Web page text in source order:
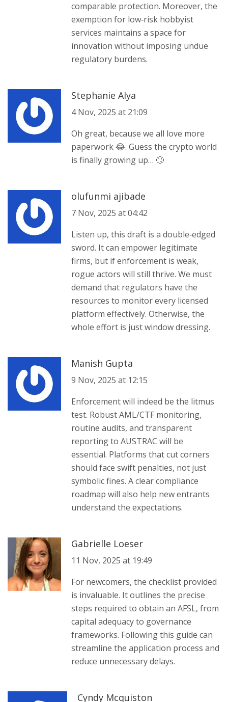
comparable protection. Moreover, the
exemption for low‑risk hobbyist
services maintains a space for
innovation without imposing undue
regulatory burdens.
Stephanie Alya
4 Nov, 2025 at 21:09
Oh great, because we all love more
paperwork 😂. Guess the crypto world
is finally growing up… 🙄
olufunmi ajibade
7 Nov, 2025 at 04:42
Listen up, this draft is a double‑edged
sword. It can empower legitimate
firms, but if enforcement is weak,
rogue actors will still thrive. We must
demand that regulators have the
resources to monitor every licensed
platform effectively. Otherwise, the
whole effort is just window dressing.
Manish Gupta
9 Nov, 2025 at 12:15
Enforcement will indeed be the litmus
test. Robust AML/CTF monitoring,
routine audits, and transparent
reporting to AUSTRAC will be
essential. Platforms that cut corners
should face swift penalties, not just
symbolic fines. A clear compliance
roadmap will also help new entrants
understand the expectations.
Gabrielle Loeser
11 Nov, 2025 at 19:49
For newcomers, the checklist provided
is invaluable. It outlines the precise
steps required to obtain an AFSL, from
capital adequacy to governance
frameworks. Following this guide can
streamline the application process and
reduce unnecessary delays.
Cyndy Mcquiston